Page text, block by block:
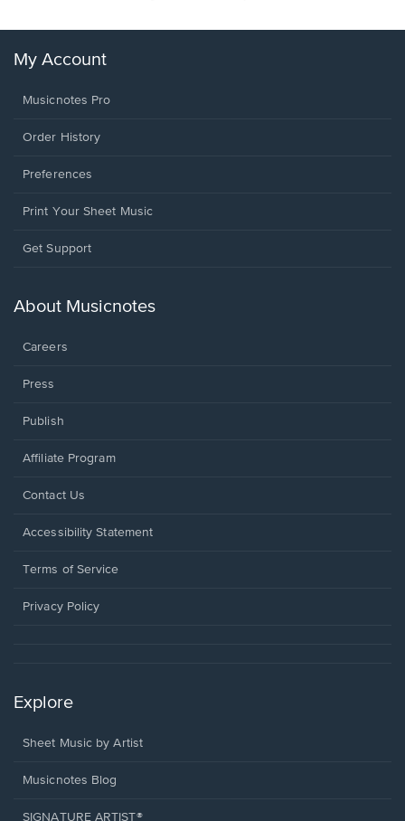
My Account
Musicnotes Pro
Order History
Preferences
Print Your Sheet Music
Opens
new
Get Support
About Musicnotes
Careers
Press
Publish
Affiliate Program
Opens
a
window.
Contact Us
Opens
a
window.
Accessibility Statement
Terms of Service
Privacy Policy
Explore
Sheet Music by Artist
Musicnotes Blog
SIGNATURE ARTIST®